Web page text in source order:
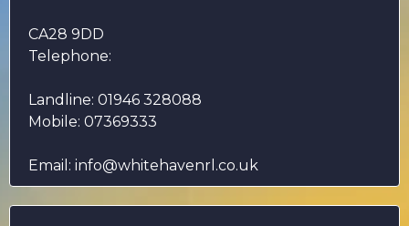
CA28 9DD
Telephone:
Landline: 01946 328088
Mobile: 07369333
Email: info@whitehavenrl.co.uk